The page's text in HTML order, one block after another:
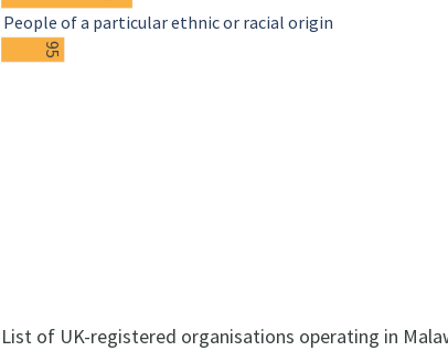
95
People of a particular ethnic or racial origin
List of UK-registered organisations operating in